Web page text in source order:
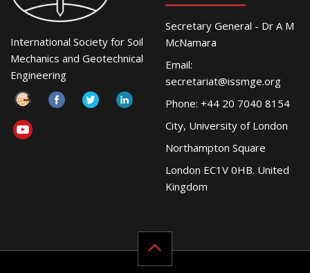
International Society for Soil
Mechanics and Geotechnical
Engineering
Secretary General - Dr A M
McNamara
Email:
secretariat@issmge.org
Phone: +44 20 7040 8154
City, University of London
Northampton Square
London EC1V 0HB. United
Kingdom